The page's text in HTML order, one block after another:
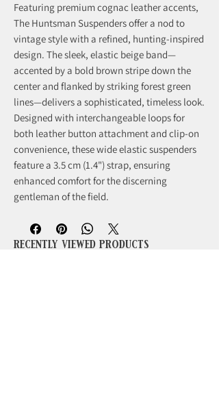
Featuring premium cognac leather accents,
The Huntsman Suspenders offer a nod to
vintage style with a refined, hunting-inspired
design. The sleek, elastic beige band—
accented by a bold brown stripe down the
center and flanked by striking forest green
lines—delivers a sophisticated, timeless look.
Designed with interchangeable loops for
both leather button attachment and clip-on
convenience, these wide elastic suspenders
feature a 3.5 cm (1.4") strap, ensuring
enhanced comfort for the discerning
gentleman of the field.
recently viewed products